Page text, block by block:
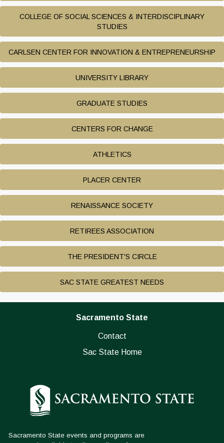
COLLEGE OF SOCIAL SCIENCES & INTERDISCIPLINARY
STUDIES
CARLSEN CENTER FOR INNOVATION & ENTREPRENEURSHIP
UNIVERSITY LIBRARY
GRADUATE STUDIES
CENTERS FOR CHANGE
ATHLETICS
PLACER CENTER
RENAISSANCE SOCIETY
RETIREES ASSOCIATION
THE PRESIDENT'S CIRCLE
SAC STATE GREATEST NEEDS
Sacramento State
Contact
Sac State Home